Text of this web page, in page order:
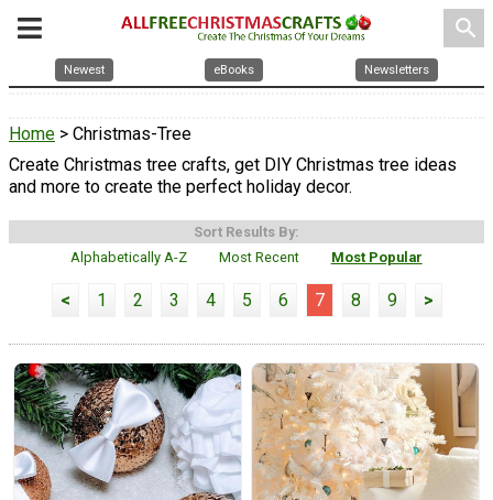
search
Newest eBooks Newsletters
Home > Christmas-Tree
Create Christmas tree crafts, get DIY Christmas tree ideas
and more to create the perfect holiday decor.
Sort Results By:
Alphabetically A-Z
Most Recent Most Popular
< 1 2 3 4 5 6 7 8 9 >